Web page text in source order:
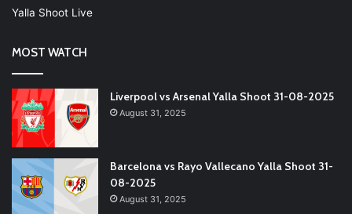
Yalla Shoot Live
MOST WATCH
Liverpool vs Arsenal Yalla Shoot 31-08-2025
August 31, 2025
Barcelona vs Rayo Vallecano Yalla Shoot 31-
08-2025
August 31, 2025